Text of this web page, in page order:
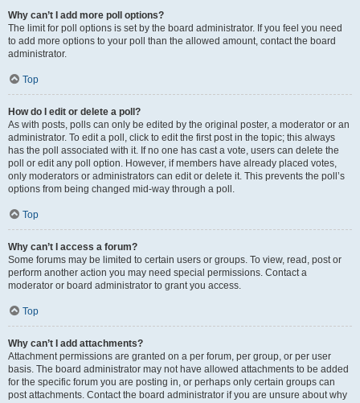
Why can’t I add more poll options?
The limit for poll options is set by the board administrator. If you feel you need
to add more options to your poll than the allowed amount, contact the board
administrator.
Top
How do I edit or delete a poll?
As with posts, polls can only be edited by the original poster, a moderator or an
administrator. To edit a poll, click to edit the first post in the topic; this always
has the poll associated with it. If no one has cast a vote, users can delete the
poll or edit any poll option. However, if members have already placed votes,
only moderators or administrators can edit or delete it. This prevents the poll’s
options from being changed mid-way through a poll.
Top
Why can’t I access a forum?
Some forums may be limited to certain users or groups. To view, read, post or
perform another action you may need special permissions. Contact a
moderator or board administrator to grant you access.
Top
Why can’t I add attachments?
Attachment permissions are granted on a per forum, per group, or per user
basis. The board administrator may not have allowed attachments to be added
for the specific forum you are posting in, or perhaps only certain groups can
post attachments. Contact the board administrator if you are unsure about why